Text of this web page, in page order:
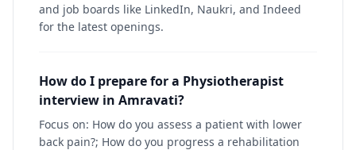
and job boards like LinkedIn, Naukri, and Indeed
for the latest openings.
How do I prepare for a Physiotherapist
interview in Amravati?
Focus on: How do you assess a patient with lower
back pain?; How do you progress a rehabilitation